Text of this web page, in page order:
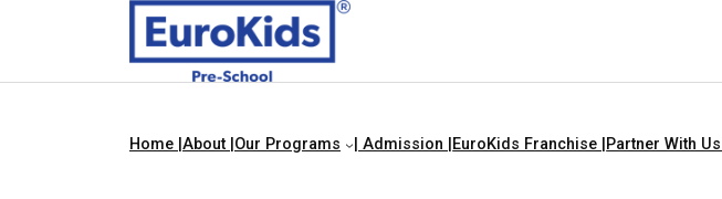
Home | About | Our Programs | Admission | EuroKids Franchise | Partner With Us |